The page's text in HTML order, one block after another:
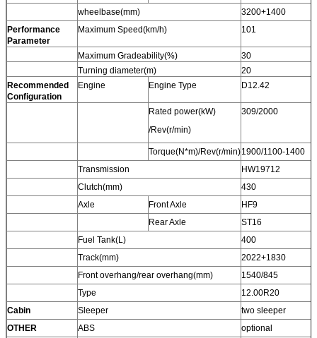
wheelbase(mm)
3200+1400
Performance
Parameter
Maximum Speed(km/h) 101
Maximum Gradeability(%)
30
Turning diameter(m)
20
Recommended
Configuration
Engine Engine Type D12.42
Rated power(kW)
/Rev(r/min)
309/2000
Torque(N*m)/Rev(r/min)1900/1100-1400
Transmission
HW19712
Clutch(mm)
430
Axle
Front Axle
HF9
Rear Axle
ST16
Fuel Tank(L)
400
Track(mm)
2022+1830
Front overhang/rear overhang(mm)
1540/845
Type
12.00R20
Cabin
Sleeper
two sleeper
OTHER
ABS
optional